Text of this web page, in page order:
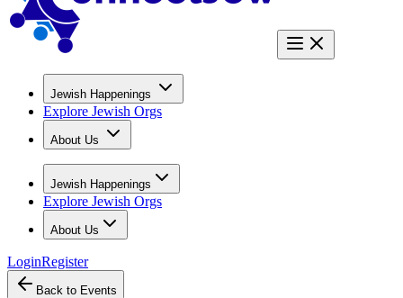
Jewish Happenings
Explore Jewish Orgs
About Us
Jewish Happenings
Explore Jewish Orgs
About Us
LoginRegister
Back to Events